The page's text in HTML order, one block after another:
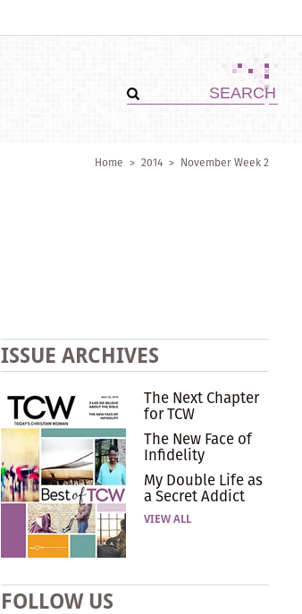
Home > 2014 > November Week 2
ISSUE ARCHIVES
The Next Chapter
for TCW
The New Face of
Infidelity
My Double Life as
a Secret Addict
VIEW ALL
FOLLOW US